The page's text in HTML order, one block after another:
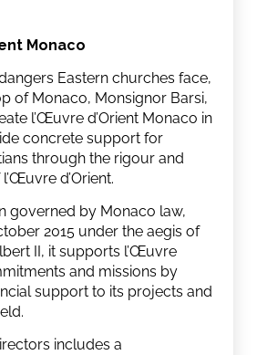
Monaco
Eastern churches face,
of Monaco, Monsignor Barsi,
l’Œuvre d’Orient Monaco in
concrete support for
through the rigour and
d’Orient.
governed by Monaco law,
2015 under the aegis of
II, it supports l’Œuvre
and missions by
support to its projects and
includes a